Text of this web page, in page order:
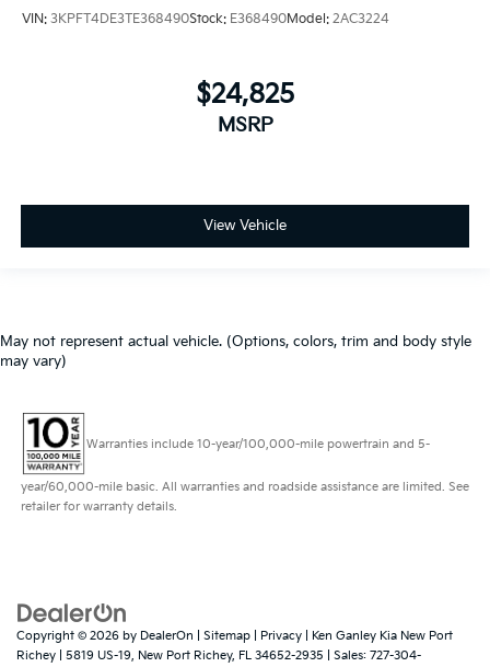
VIN: 3KPFT4DE3TE368490Stock: E368490Model: 2AC3224
$24,825
MSRP
View Vehicle
May not represent actual vehicle. (Options, colors, trim and body style
may vary)
Warranties include 10-year/100,000-mile powertrain and 5-
year/60,000-mile basic. All warranties and roadside assistance are limited. See
retailer for warranty details.
Copyright © 2026 by DealerOn Sitemap Privacy | Ken Ganley Kia New Port
Richey
5819 US-19, New Port Richey, FL 34652-2935 | Sales: 727-304-